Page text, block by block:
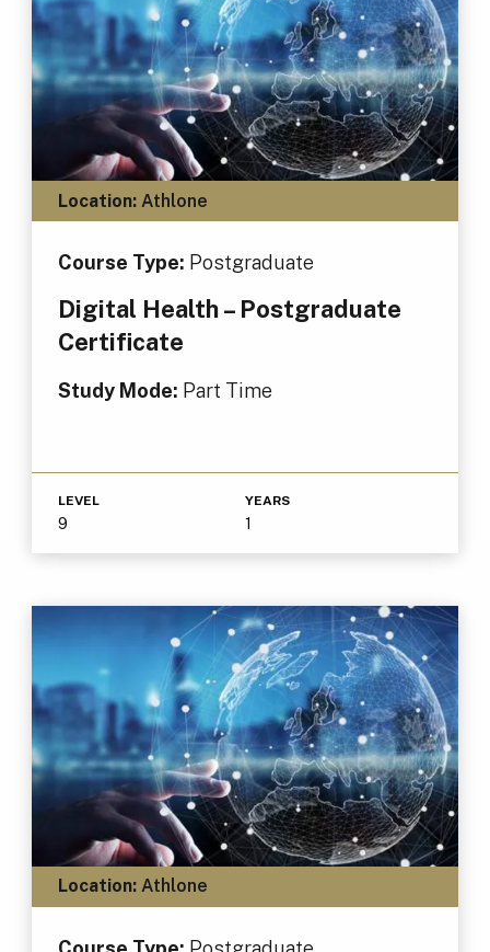
Location:Athlone
Course Type: Postgraduate
Digital Health – Postgraduate
Certificate
Study Mode: Part Time
LEVEL
9
YEARS
1
Location:Athlone